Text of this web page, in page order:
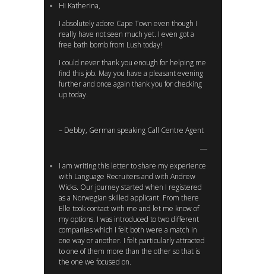
Hi Katherina,
I absolutely adore Cape Town even though I
really have not seen much yet. I even got a
free bath bomb from Lush today!
I could never thank you enough for helping me
find this job. May you have a pleasant evening
further and once again thank you for checking
up today.
– Debby, German speaking Call Centre Agent
I am writing this letter to share my experience
with Language Recruiters and with Andrew
Wicks. Our journey started when I registered
as a Norwegian skilled applicant. From there
Elle took contact with me and let me know of
my options. I was introduced to two different
companies which I felt both were a match in
one way or another. I felt particularly attracted
to one of them more than the other so that is
the one we focused on.